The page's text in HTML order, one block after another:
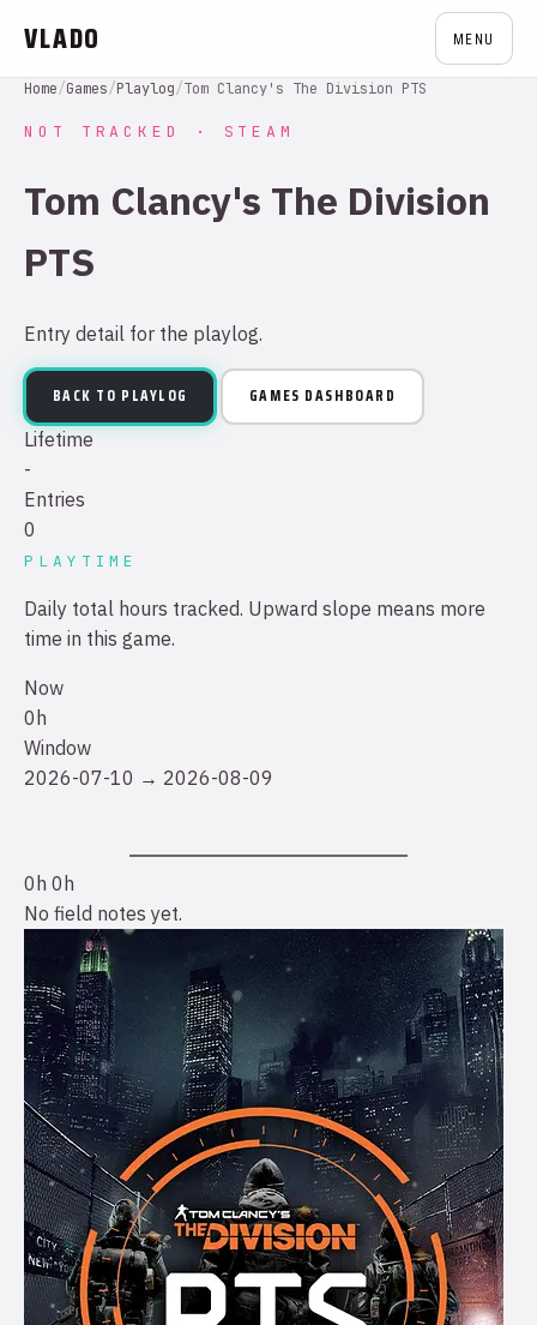
VLADO MENU
Home/Games/Playlog/Tom Clancy's The Division PTS
NOT TRACKED · STEAM
Tom Clancy's The Division
PTS
Entry detail for the playlog.
BACK TO PLAYLOG GAMES DASHBOARD
Lifetime
-
Entries
0
PLAYTIME
Daily total hours tracked. Upward slope means more
time in this game.
Now
0h
Window
2026-07-10 → 2026-08-09
0h 0h
No field notes yet.